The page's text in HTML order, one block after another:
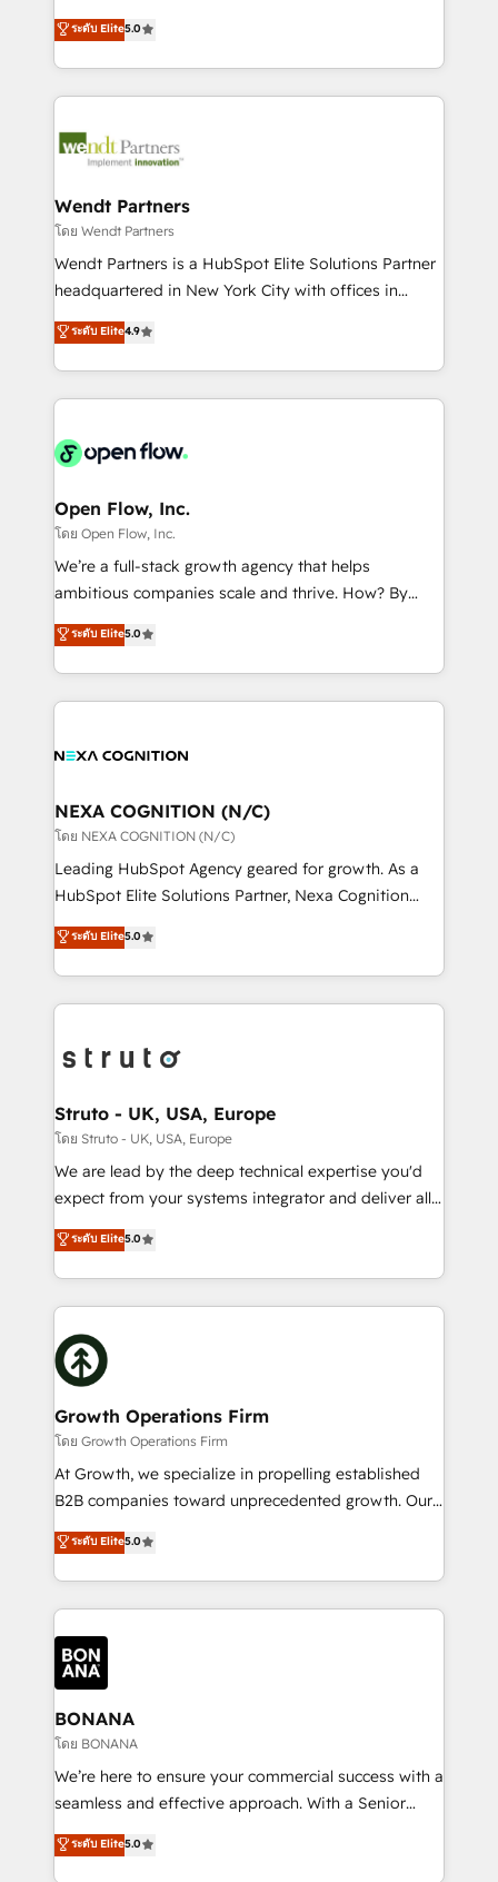
partner, we know how important user adoption is.
That's why we have developed a step-by-step
technology and people with each other. Together we
strive for optimal customer processes and
one of HubSpot's most experienced and technically
capable Agency Partners globally. We specialise in
complex CRM migrations, implementations,
integrations, custom CMS portal development,
businesses. Our teams are based in North America
Implementation Certified Partner and we contribute
to their advisory council. We strive to do 'good work
with good people' and have worked with incredible
brands. You can see some of them on our website,
ระดับ Elite5.0
Wendt Partners
โดย Wendt Partners
Wendt Partners is a HubSpot Elite Solutions Partner
headquartered in New York City with offices in
Toronto, London and Melbourne. As a global
HubSpot partner, we specialize in working with
sophisticated B2B companies to implement the
HubSpot CRM platform across client organizations.
industrial/manufacturing, professional services,
distribution, commercial real estate, technology,
finserv/fintech, IT managed services, transportation
& logistics, energy/solar, staffing and recruiting,
media, healthcare and government contractors. Our
Technical Solutions, Enablement Solutions, Digital
Solutions and Growth Solutions. As a fully
ระดับ Elite4.9
Open Flow, Inc.
โดย Open Flow, Inc.
We’re a full-stack growth agency that helps
ambitious companies scale and thrive. How? By
upgrading and streamlining every single revenue-
generating aspect of your business. We’re proud
HubSpot Elite Solutions Partners and devout CRM
nerds who can harness HubSpot’s custom digital
experience. Working hand-in-hand with your team,
traffic, generates better leads and crushes your
revenue goals. We've worked with thousands of
HubSpot customers and we'd love to work with you
too! Clients come to us for: Advanced CRM solutions
HubSpot Data System Migrations between systems
to HubSpot New lead generation strategies Time-
website development Award-winning creative
design We live and breathe HubSpot and are ready
ระดับ Elite5.0
NEXA COGNITION (N/C)
โดย NEXA COGNITION (N/C)
Leading HubSpot Agency geared for growth. As a
HubSpot Elite Solutions Partner, Nexa Cognition
ranks in the top 1% of global HubSpot Partners and
has been one of the longest-standing partners since
2012. We empower businesses to harness the full
potential of HubSpot by combining strategic
bespoke HubSpot solutions tailored to drive
Choose Nexa Cognition? 🚀 HubSpot Expertise: Our
certified team specialises in CRM implementation,
marketing automation, and revenue operations. 🤝
Custom Solutions: From onboarding and
HubSpot with your business needs. 🌟 Proven
Results: We’ve helped businesses of all sizes
Packages: Choose ongoing support or project-based
solutions. We offer service packages designed to fit
ระดับ Elite5.0
Struto - UK, USA, Europe
โดย Struto - UK, USA, Europe
We are lead by the deep technical expertise you'd
expect from your systems integrator and deliver all
the agency services you'd expect from your
HubSpot Solutions Partner. As one of the UK's
longest-standing partners, we are experts at
maximising the value of the HubSpot platform and
building an integrated growth stack that brings your
business, operational and technical requirements to
life, and creates a 360˚ view of your customer to
help your teams do more. We specialise in HubSpot
technical services, website design and development
as well as agency services that help set you up for
success. Now, more than ever you need to connect
customer service. It's time to empower your teams
to create great customer experiences that generate
happen.
ระดับ Elite5.0
Growth Operations Firm
โดย Growth Operations Firm
At Growth, we specialize in propelling established
B2B companies toward unprecedented growth. Our
focus is on fine-tuning and enhancing your growth,
sales, and marketing operations. Unlike conventional
marketing agencies, we dive deep into the
operational aspects of your business, ensuring that
each cog in your growth machine is well-oiled and
functioning optimally. With our expertise in leading
platforms like Salesforce and HubSpot, we bring a
wealth of knowledge and experience to the table.
Our strategies are tailored to your business's unique
needs, ensuring a personalized approach that aligns
with your growth objectives.
ระดับ Elite5.0
BONANA
โดย BONANA
We’re here to ensure your commercial success with a
seamless and effective approach. With a Senior
team that has 10+ years of experience in HubSpot,
we have a deep understanding of SaaS, Business
ระดับ Elite5.0